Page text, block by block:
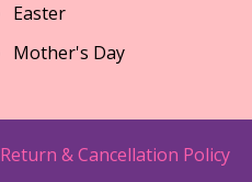
Easter
Mother's Day
Return & Cancellation Policy